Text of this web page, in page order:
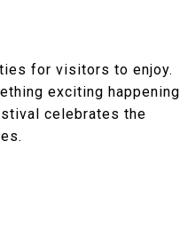
for visitors to enjoy.
exciting happening
celebrates the